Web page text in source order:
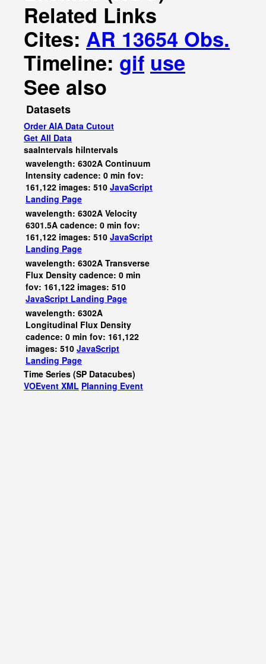
Related Links
Cites: AR 13654 Obs.
Timeline: gif use
See also
Datasets
Order AIA Data Cutout
Get All Data
saaIntervals hiIntervals
wavelength: 6302A Continuum
Intensity cadence: 0 min fov:
161,122 images: 510 JavaScript
Landing Page
wavelength: 6302A Velocity
6301.5A cadence: 0 min fov:
161,122 images: 510 JavaScript
Landing Page
wavelength: 6302A Transverse
Flux Density cadence: 0 min
fov: 161,122 images: 510
JavaScript Landing Page
wavelength: 6302A
Longitudinal Flux Density
cadence: 0 min fov: 161,122
images: 510 JavaScript
Landing Page
Time Series (SP Datacubes)
VOEvent XML Planning Event